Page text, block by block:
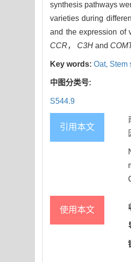
synthesis pathways
varieties during
and the expression of
CCR， C3H and
Key words: Oat, Stem
中图分类号:
S544.9
引用本文
使用本文